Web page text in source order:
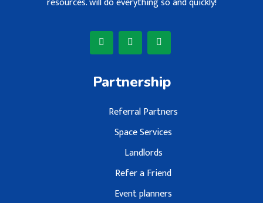
Partnership
Referral Partners
Space Services
Landlords
Refer a Friend
Event planners